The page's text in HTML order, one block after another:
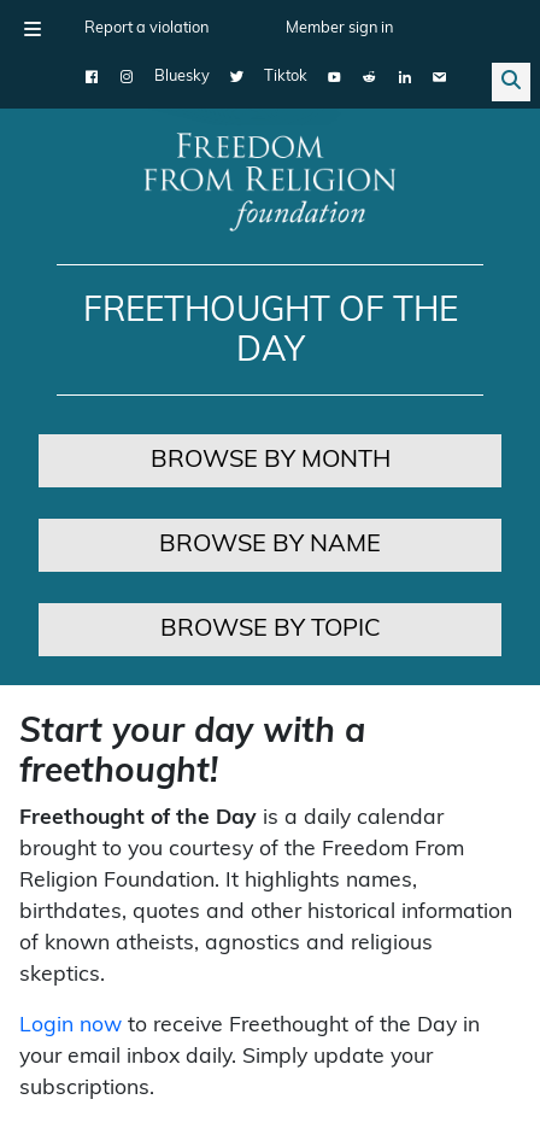
Report a violation Member sign in
Bluesky Tiktok
Main Navigation
FREETHOUGHT OF THE
DAY
BROWSE BY MONTH
BROWSE BY NAME
BROWSE BY TOPIC
Start your day with a
freethought!
Freethought of the Day is a daily calendar
brought to you courtesy of the Freedom From
Religion Foundation. It highlights names,
birthdates, quotes and other historical information
of known atheists, agnostics and religious
skeptics.
Login now to receive Freethought of the Day in
your email inbox daily. Simply update your
subscriptions.